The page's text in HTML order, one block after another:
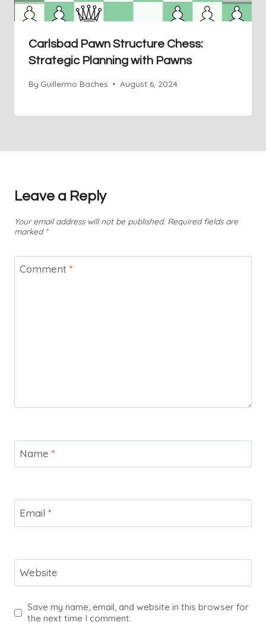
Carlsbad Pawn Structure Chess:
Strategic Planning with Pawns
By Guillermo Baches August 6, 2024
Leave a Reply
Your email address will not be published. Required fields are
marked *
Comment *
Name *
Email *
Website
Save my name, email, and website in this browser for
the next time I comment.